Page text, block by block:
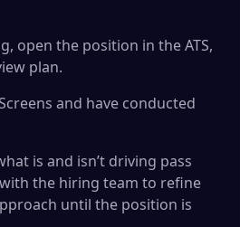
open the position in the ATS,
plan.
and have conducted
is and isn’t driving pass
the hiring team to refine
until the position is